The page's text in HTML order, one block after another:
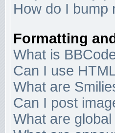
How do I bump
Formatting
What is
Can I use
What are
Can I post
What are